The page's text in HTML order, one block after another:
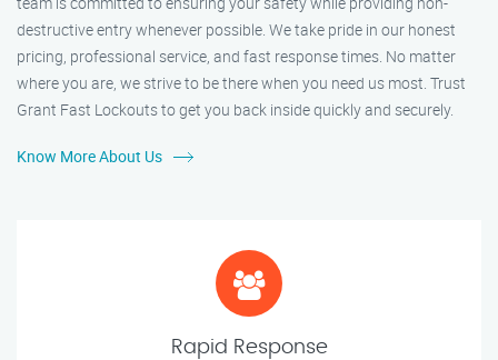
destructive entry whenever possible. We take pride in our honest
pricing, professional service, and fast response times. No matter
where you are, we strive to be there when you need us most. Trust
Grant Fast Lockouts to get you back inside quickly and securely.
Know More About Us
Rapid Response